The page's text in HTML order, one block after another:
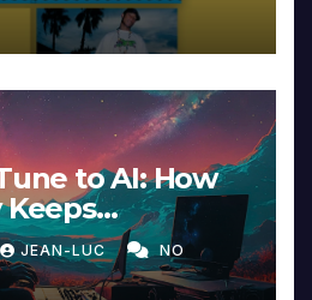
to AI: How
Intimacy in
JEAN-LUC NO